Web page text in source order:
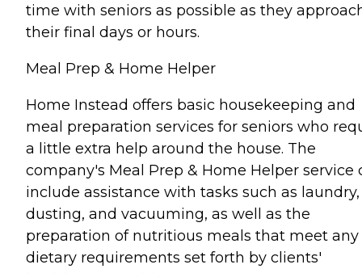
time with seniors as possible as they
their final days or hours.
Meal Prep & Home Helper
Home Instead offers basic housekeeping and
meal preparation services for seniors who
a little extra help around the house. The
company's Meal Prep & Home Helper service
include assistance with tasks such as laundry,
dusting, and vacuuming, as well as the
preparation of nutritious meals that meet any
dietary requirements set forth by clients'